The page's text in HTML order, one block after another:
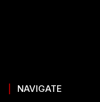
NAVIGATE